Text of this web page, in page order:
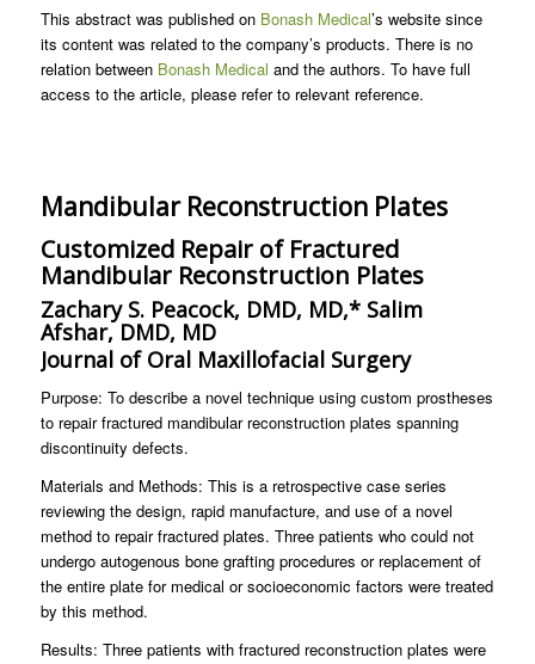
This abstract was published on Bonash Medical’s website since
its content was related to the company’s products. There is no
relation between Bonash Medical and the authors. To have full
access to the article, please refer to relevant reference.
Mandibular Reconstruction Plates
Customized Repair of Fractured
Mandibular Reconstruction Plates
Zachary S. Peacock, DMD, MD,* Salim
Afshar, DMD, MD
Journal of Oral Maxillofacial Surgery
Purpose: To describe a novel technique using custom prostheses
to repair fractured mandibular reconstruction plates spanning
discontinuity defects.
Materials and Methods: This is a retrospective case series
reviewing the design, rapid manufacture, and use of a novel
method to repair fractured plates. Three patients who could not
undergo autogenous bone grafting procedures or replacement of
the entire plate for medical or socioeconomic factors were treated
by this method.
Results: Three patients with fractured reconstruction plates were